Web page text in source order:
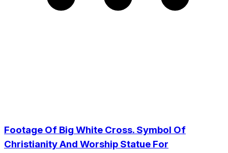
Footage Of Big White Cross. Symbol Of
Christianity And Worship Statue For